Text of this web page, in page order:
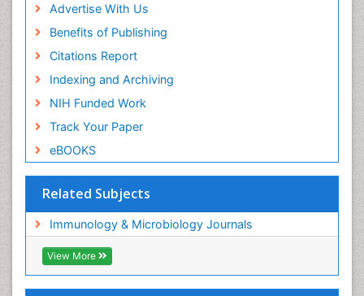
Advertise With Us
Benefits of Publishing
Citations Report
Indexing and Archiving
NIH Funded Work
Track Your Paper
eBOOKS
Related Subjects
Immunology & Microbiology Journals
View More